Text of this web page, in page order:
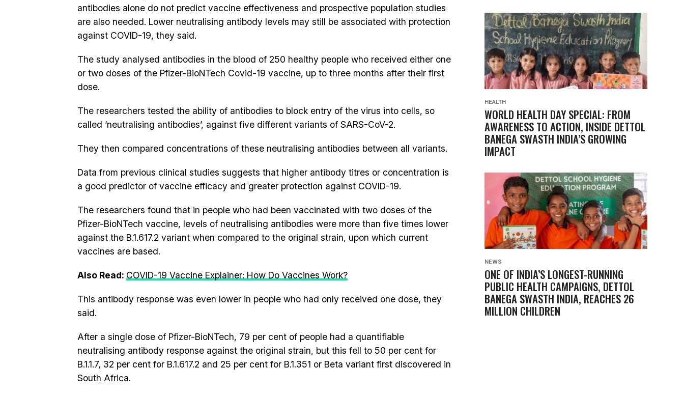
antibodies alone do not predict vaccine effectiveness and prospective population studies
are also needed. Lower neutralising antibody levels may still be associated with protection
against COVID-19, they said.
The study analysed antibodies in the blood of 250 healthy people who received either one
or two doses of the Pfizer-BioNTech Covid-19 vaccine, up to three months after their first
dose.
The researchers tested the ability of antibodies to block entry of the virus into cells, so
called ‘neutralising antibodies’, against five different variants of SARS-CoV-2.
They then compared concentrations of these neutralising antibodies between all variants.
Data from previous clinical studies suggests that higher antibody titres or concentration is
a good predictor of vaccine efficacy and greater protection against COVID-19.
The researchers found that in people who had been vaccinated with two doses of the
Pfizer-BioNTech vaccine, levels of neutralising antibodies were more than five times lower
against the B.1.617.2 variant when compared to the original strain, upon which current
vaccines are based.
Also Read: COVID-19 Vaccine Explainer: How Do Vaccines Work?
This antibody response was even lower in people who had only received one dose, they
said.
After a single dose of Pfizer-BioNTech, 79 per cent of people had a quantifiable
neutralising antibody response against the original strain, but this fell to 50 per cent for
B.1.1.7, 32 per cent for B.1.617.2 and 25 per cent for B.1.351 or Beta variant first discovered in
South Africa.
HEALTH
WORLD HEALTH DAY SPECIAL: FROM
AWARENESS TO ACTION, INSIDE DETTOL
BANEGA SWASTH INDIA’S GROWING
IMPACT
NEWS
ONE OF INDIA’S LONGEST-RUNNING
PUBLIC HEALTH CAMPAIGNS, DETTOL
BANEGA SWASTH INDIA, REACHES 26
MILLION CHILDREN